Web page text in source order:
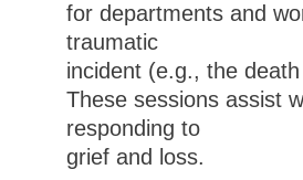
for departments and
traumatic
incident (e.g., the
These sessions assist
responding to
grief and loss.